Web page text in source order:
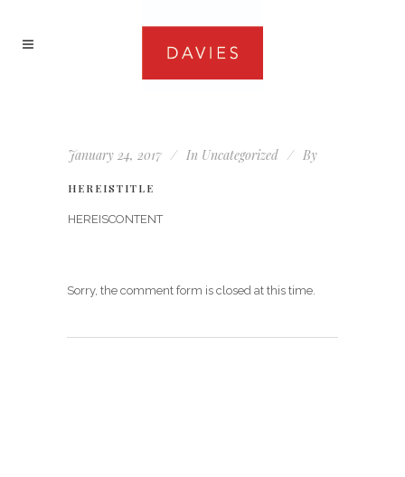
January 24, 2017 In Uncategorized By
HEREISTITLE
HEREISCONTENT
Sorry, the comment form is closed at this time.